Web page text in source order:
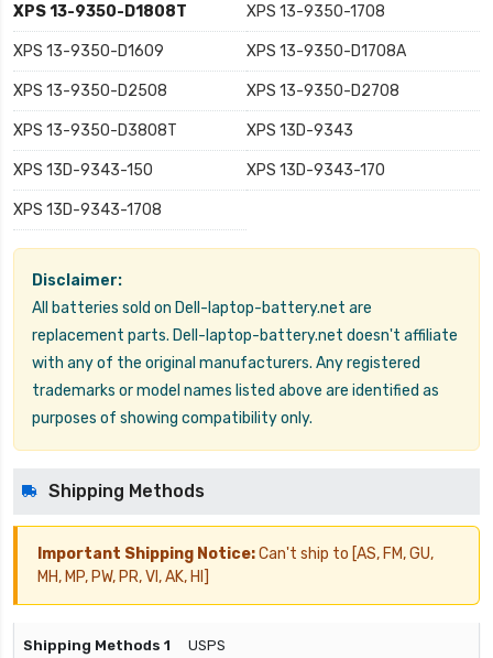
XPS 13-9350-D1808T XPS 13-9350-1708
XPS 13-9350-D1609 XPS 13-9350-D1708A
XPS 13-9350-D2508 XPS 13-9350-D2708
XPS 13-9350-D3808T XPS 13D-9343
XPS 13D-9343-150 XPS 13D-9343-170
XPS 13D-9343-1708
Disclaimer:
All batteries sold on Dell-laptop-battery.net are
replacement parts. Dell-laptop-battery.net doesn't affiliate
with any of the original manufacturers. Any registered
trademarks or model names listed above are identified as
purposes of showing compatibility only.
Shipping Methods
Important Shipping Notice:Can't ship to [AS, FM, GU,
MH, MP, PW, PR, VI, AK, HI]
USPS